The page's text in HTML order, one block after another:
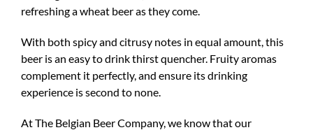
refreshing a wheat beer as they come.
With both spicy and citrusy notes in equal amount, this
beer is an easy to drink thirst quencher. Fruity aromas
complement it perfectly, and ensure its drinking
experience is second to none.
At The Belgian Beer Company, we know that our